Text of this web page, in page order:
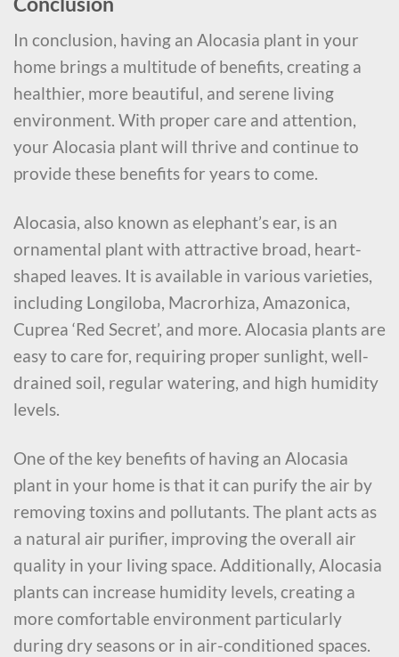
In conclusion, having an Alocasia plant in your
home brings a multitude of benefits, creating a
healthier, more beautiful, and serene living
environment. With proper care and attention,
your Alocasia plant will thrive and continue to
provide these benefits for years to come.
Alocasia, also known as elephant’s ear, is an
ornamental plant with attractive broad, heart-
shaped leaves. It is available in various varieties,
including Longiloba, Macrorhiza, Amazonica,
Cuprea ‘Red Secret’, and more. Alocasia plants are
easy to care for, requiring proper sunlight, well-
drained soil, regular watering, and high humidity
levels.
One of the key benefits of having an Alocasia
plant in your home is that it can purify the air by
removing toxins and pollutants. The plant acts as
a natural air purifier, improving the overall air
quality in your living space. Additionally, Alocasia
plants can increase humidity levels, creating a
more comfortable environment particularly
during dry seasons or in air-conditioned spaces.